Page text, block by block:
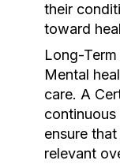
their
toward
Long-
Mental
care. A
ensure
relevant